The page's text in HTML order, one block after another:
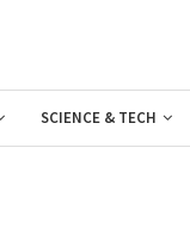
SCIENCE & TECH